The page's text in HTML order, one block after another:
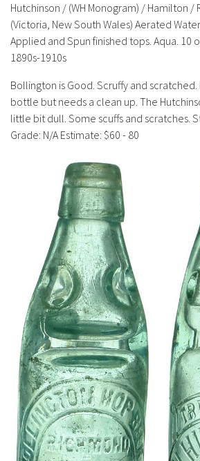
Hutchinson / (WH Monogram) / Hamilton /
(Victoria, New South Wales) Aerated
Applied and Spun finished tops. Aqua. 10
1890s-1910s
Bollington is Good. Scruffy and
bottle but needs a clean up. The
little bit dull. Some scuffs and scratches.
Grade: N/A Estimate: $60 - 80